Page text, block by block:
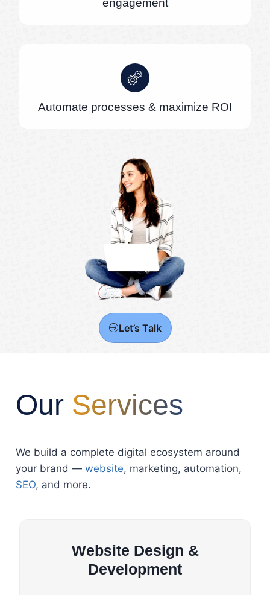
engagement
Automate processes & maximize ROI
Let’s Talk
Our Services
We build a complete digital ecosystem around
your brand — website, marketing, automation,
SEO, and more.
Website Design &
Development